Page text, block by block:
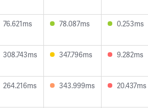
76.621ms 78.087ms 0.253ms
308.743ms 347.796ms 9.282ms
264.216ms 343.999ms 20.437ms